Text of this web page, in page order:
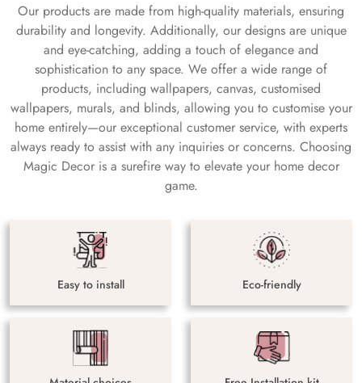
Our products are made from high-quality materials, ensuring
durability and longevity. Additionally, our designs are unique
and eye-catching, adding a touch of elegance and
sophistication to any space. We offer a wide range of
products, including wallpapers, canvas, customised
wallpapers, murals, and blinds, allowing you to customise your
home entirely—our exceptional customer service, with experts
always ready to assist with any inquiries or concerns. Choosing
Magic Decor is a surefire way to elevate your home decor
game.
Easy to install Eco-friendly